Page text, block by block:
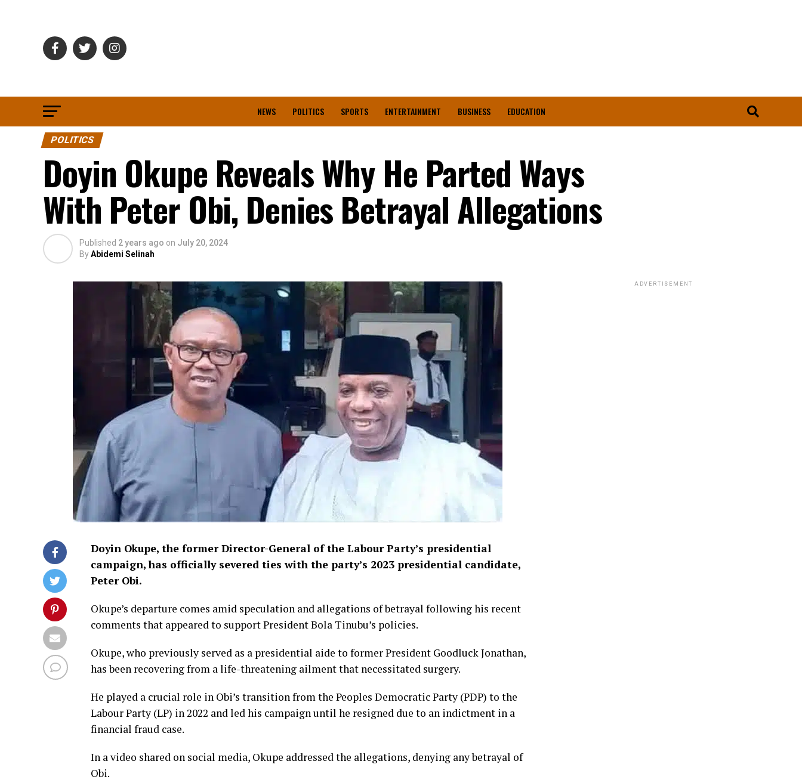
NEWS POLITICS SPORTS ENTERTAINMENT BUSINESS EDUCATION
POLITICS
Doyin Okupe Reveals Why He Parted Ways
With Peter Obi, Denies Betrayal Allegations
Published 2 years ago on July 20, 2024
ByAbidemi Selinah
Doyin Okupe, the former Director-General of the Labour Party’s presidential
campaign, has officially severed ties with the party’s 2023 presidential candidate,
Peter Obi.
Okupe’s departure comes amid speculation and allegations of betrayal following his recent
comments that appeared to support President Bola Tinubu’s policies.
Okupe, who previously served as a presidential aide to former President Goodluck Jonathan,
has been recovering from a life-threatening ailment that necessitated surgery.
He played a crucial role in Obi’s transition from the Peoples Democratic Party (PDP) to the
Labour Party (LP) in 2022 and led his campaign until he resigned due to an indictment in a
financial fraud case.
In a video shared on social media, Okupe addressed the allegations, denying any betrayal of
Obi.
ADVERTISEMENT